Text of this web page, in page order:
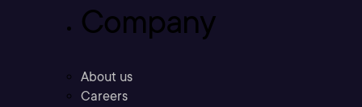
Company
About us
Careers